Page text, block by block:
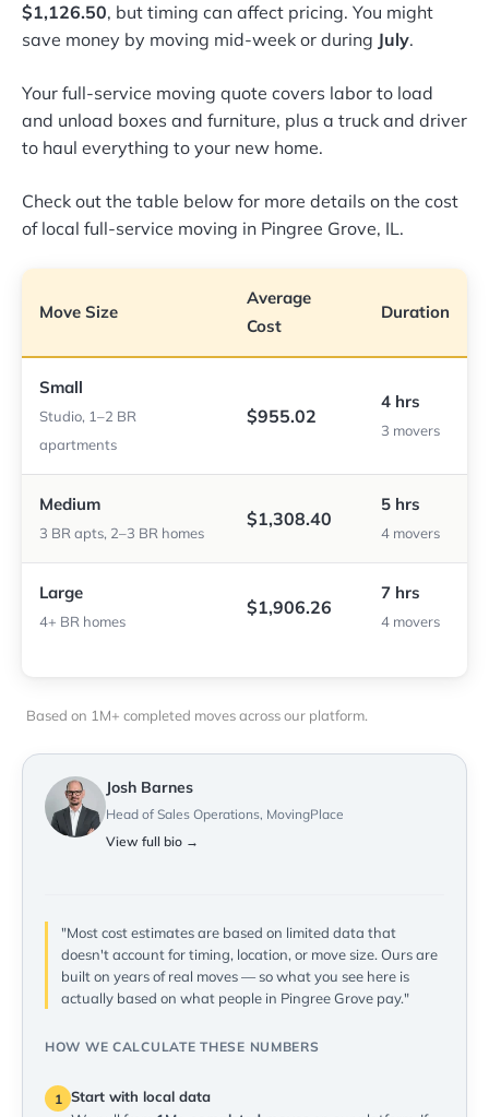
$1,126.50, but timing can affect pricing. You might
save money by moving mid-week or during July.
Your full-service moving quote covers labor to load
and unload boxes and furniture, plus a truck and driver
to haul everything to your new home.
Check out the table below for more details on the cost
of local full-service moving in Pingree Grove, IL.
Move Size
Average
Cost
Duration
Small
Studio, 1–2 BR
apartments
$955.02
4 hrs
3 movers
Medium
3 BR apts, 2–3 BR homes
$1,308.40
5 hrs
4 movers
Large
4+ BR homes
$1,906.26
7 hrs
4 movers
Based on 1M+ completed moves across our platform.
Josh Barnes
Head of Sales Operations, MovingPlace
View full bio →
"Most cost estimates are based on limited data that
doesn't account for timing, location, or move size. Ours are
built on years of real moves — so what you see here is
actually based on what people in Pingree Grove pay."
HOW WE CALCULATE THESE NUMBERS
1 Start with local data